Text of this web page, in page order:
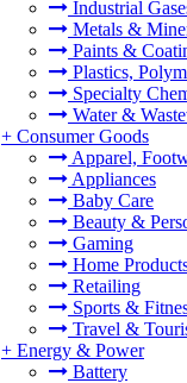
Industrial
Metals &
Paints &
Plastics,
Specialty
Water &
+ Consumer Goods
Apparel,
Appliances
Baby Care
Beauty &
Gaming
Home
Retailing
Sports &
Travel &
+ Energy & Power
Battery